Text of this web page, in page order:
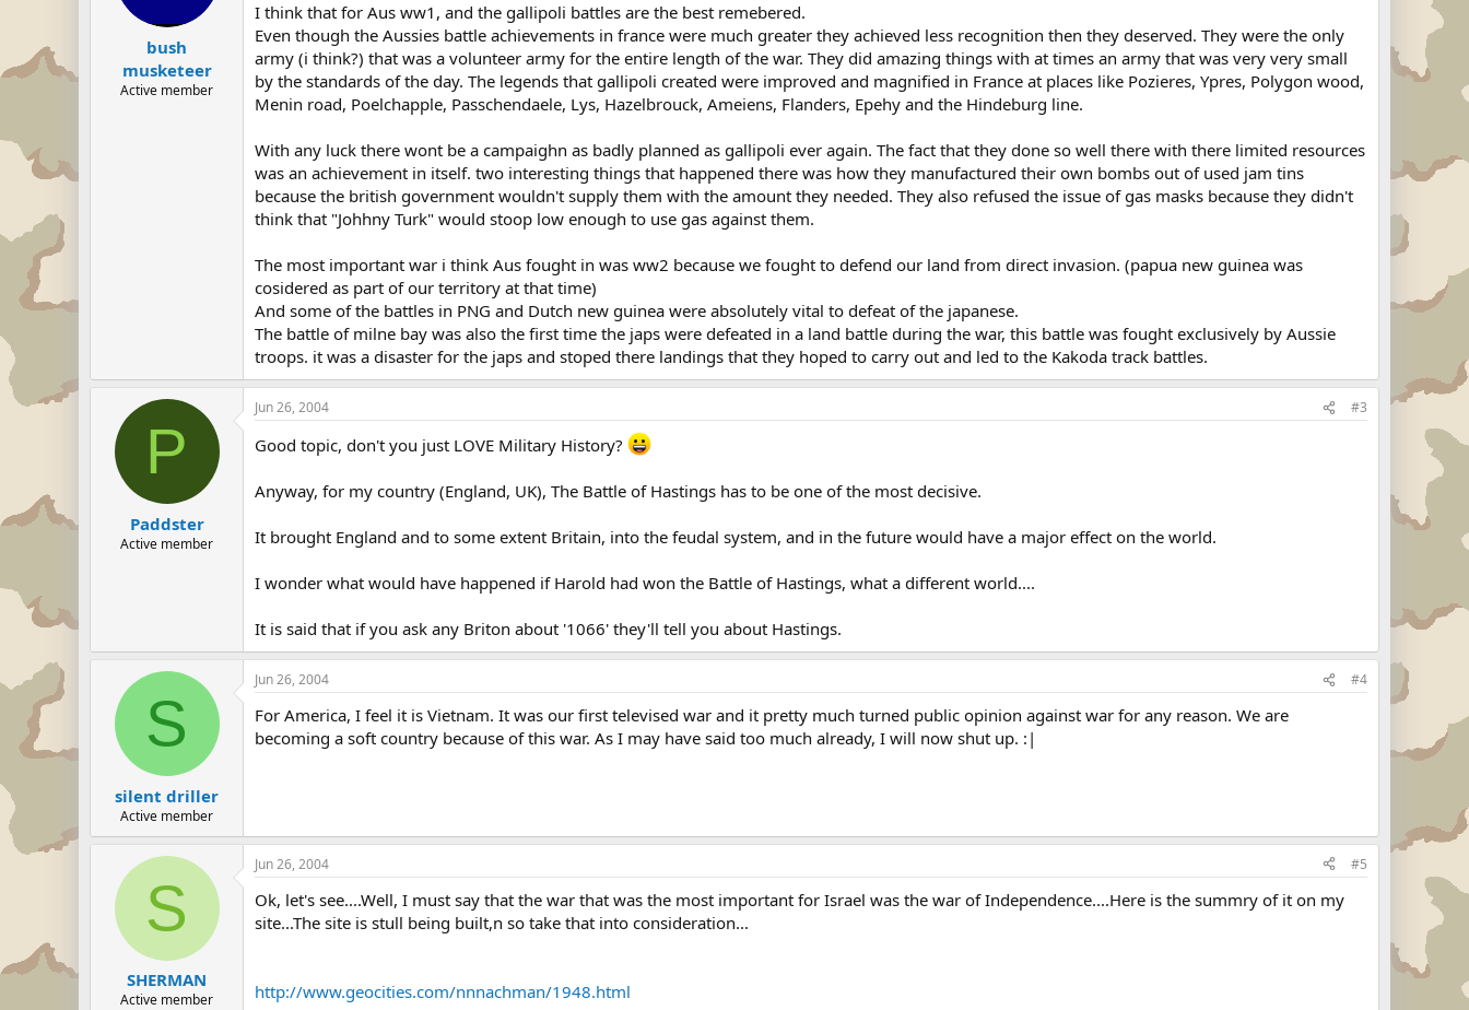
bush
musketeer
Active member
I think that for Aus ww1, and the gallipoli battles are the best remebered.
Even though the Aussies battle achievements in france were much greater they achieved less recognition then they deserved. They were the only
army (i think?) that was a volunteer army for the entire length of the war. They did amazing things with at times an army that was very very small
by the standards of the day. The legends that gallipoli created were improved and magnified in France at places like Pozieres, Ypres, Polygon wood,
Menin road, Poelchapple, Passchendaele, Lys, Hazelbrouck, Ameiens, Flanders, Epehy and the Hindeburg line.
With any luck there wont be a campaighn as badly planned as gallipoli ever again. The fact that they done so well there with there limited resources
was an achievement in itself. two interesting things that happened there was how they manufactured their own bombs out of used jam tins
because the british government wouldn't supply them with the amount they needed. They also refused the issue of gas masks because they didn't
think that "Johhny Turk" would stoop low enough to use gas against them.
The most important war i think Aus fought in was ww2 because we fought to defend our land from direct invasion. (papua new guinea was
cosidered as part of our territory at that time)
And some of the battles in PNG and Dutch new guinea were absolutely vital to defeat of the japanese.
The battle of milne bay was also the first time the japs were defeated in a land battle during the war, this battle was fought exclusively by Aussie
troops. it was a disaster for the japs and stoped there landings that they hoped to carry out and led to the Kakoda track battles.
P
Paddster
Active member
Jun 26, 2004 #3
Good topic, don't you just LOVE Military History?
Anyway, for my country (England, UK), The Battle of Hastings has to be one of the most decisive.
It brought England and to some extent Britain, into the feudal system, and in the future would have a major effect on the world.
I wonder what would have happened if Harold had won the Battle of Hastings, what a different world....
It is said that if you ask any Briton about '1066' they'll tell you about Hastings.
S
silent driller
Active member
Jun 26, 2004 #4
For America, I feel it is Vietnam. It was our first televised war and it pretty much turned public opinion against war for any reason. We are
becoming a soft country because of this war. As I may have said too much already, I will now shut up. :|
S
SHERMAN
Active member
Jun 26, 2004 #5
Ok, let's see....Well, I must say that the war that was the most important for Israel was the war of Independence....Here is the summry of it on my
site...The site is stull being built,n so take that into consideration...
http://www.geocities.com/nnnachman/1948.html